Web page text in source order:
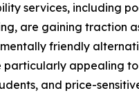
services, including
are gaining traction
friendly
particularly appealing
and price-